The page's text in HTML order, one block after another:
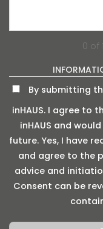
0 of
By submitting
inHAUS. I agree to
inHAUS and
future. Yes, I have
and agree to the
advice and
Consent can be